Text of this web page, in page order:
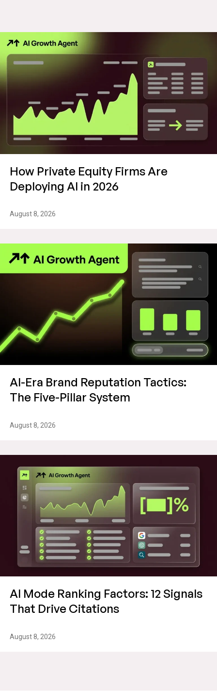
How Private Equity Firms Are
Deploying AI in 2026
August 8, 2026
AI-Era Brand Reputation Tactics:
The Five-Pillar System
August 8, 2026
AI Mode Ranking Factors: 12 Signals
That Drive Citations
August 8, 2026